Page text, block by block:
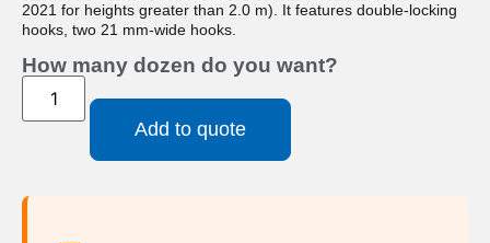
2021 for heights greater than 2.0 m). It features double-locking
hooks, two 21 mm-wide hooks.
How many dozen do you want?
Add to quote